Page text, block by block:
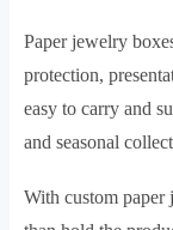
Paper jewelry
protection,
easy to carry and
and seasonal
With custom paper